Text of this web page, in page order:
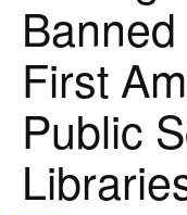
First
Public